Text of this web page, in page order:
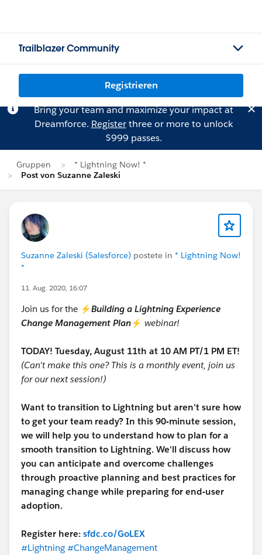
Trailblazer Community
Registrieren
Bring your team and maximize your impact at
Dreamforce. Registerthree or more to unlock
$999 passes.
Gruppen
* Lightning Now! *
Post von Suzanne Zaleski
Suzanne Zaleski (Salesforce) postete in * Lightning Now!
*
11. Aug. 2020, 16:07
Join us for the ⚡Building a Lightning Experience
Change Management Plan⚡ webinar!
TODAY! Tuesday, August 11th at 10 AM PT/1 PM ET!
(Can't make this one? This is a monthly event, join us
for our next session!)
Want to transition to Lightning but aren't sure how
to get your team ready? In this 90-minute session,
we will help you to understand how to plan for a
smooth transition to Lightning. We'll discuss how
you can anticipate and overcome challenges
through proactive planning and best practices for
managing change while preparing for end-user
adoption.
Register here: sfdc.co/GoLEX
#Lightning #ChangeManagement